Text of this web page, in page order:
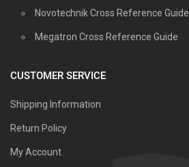
Novotechnik Cross Reference Guide
Megatron Cross Reference Guide
CUSTOMER SERVICE
Shipping Information
Return Policy
My Account